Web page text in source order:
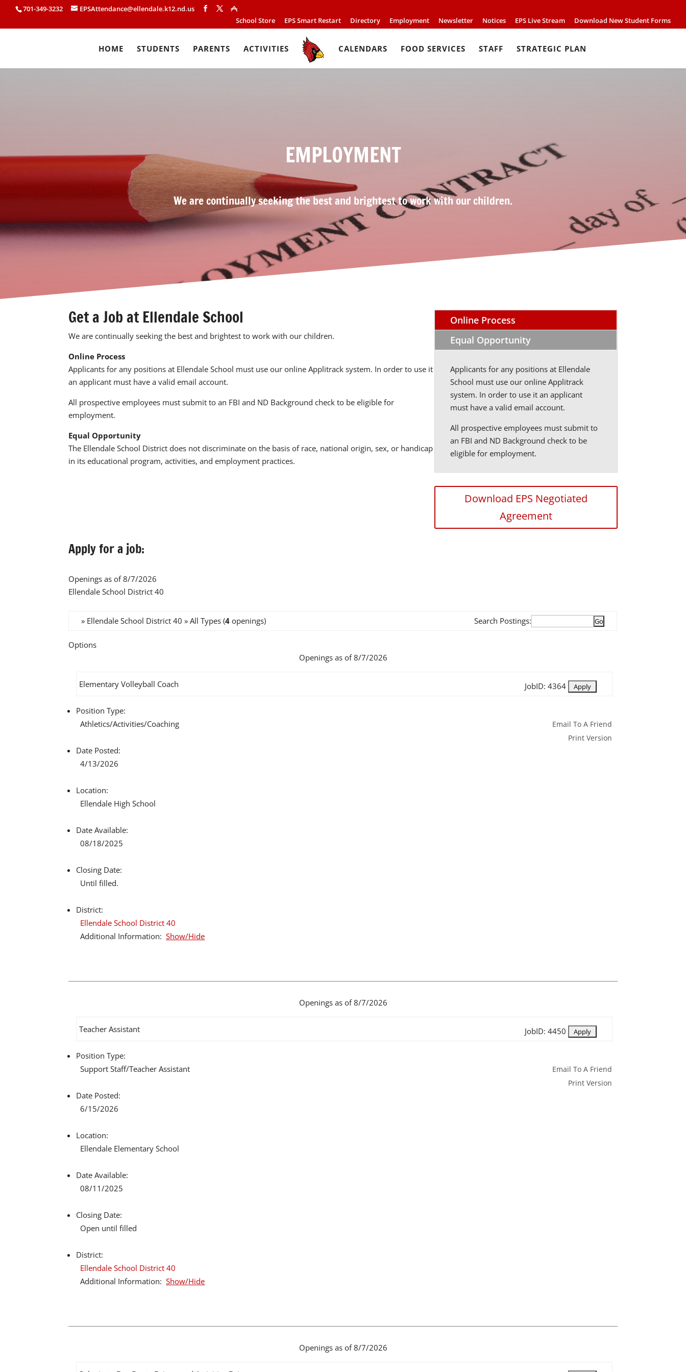
701-349-3232
EPSAttendance@ellendale.k12.nd.us
School Store
EPS Smart Restart Directory Employment Newsletter Notices EPS Live Stream Download New Student Forms
HOME STUDENTS PARENTS ACTIVITIES CALENDARS FOOD SERVICES STAFF STRATEGIC PLAN
EMPLOYMENT
We are continually seeking the best and brightest to work with our children.
Get a Job at Ellendale School
We are continually seeking the best and brightest to work with our children.
Online Process
Applicants for any positions at Ellendale School must use our online Applitrack system. In order to use it
an applicant must have a valid email account.
All prospective employees must submit to an FBI and ND Background check to be eligible for
employment.
Equal Opportunity
The Ellendale School District does not discriminate on the basis of race, national origin, sex, or handicap
in its educational program, activities, and employment practices.
Online Process
Equal Opportunity
Applicants for any positions at Ellendale
School must use our online Applitrack
system. In order to use it an applicant
must have a valid email account.
All prospective employees must submit to
an FBI and ND Background check to be
eligible for employment.
Download EPS Negotiated
Agreement
Apply for a job:
Openings as of 8/7/2026
Ellendale School District 40
» Ellendale School District 40 » All Types (4 openings) Search Postings:
Options
Openings as of 8/7/2026
Elementary Volleyball Coach JobID: 4364
Position Type:
Athletics/Activities/Coaching
Date Posted:
4/13/2026
Location:
Ellendale High School
Date Available:
08/18/2025
Closing Date:
Until filled.
District:
Ellendale School District 40
Additional Information:Show/Hide
Email To A Friend
Print Version
Openings as of 8/7/2026
Teacher Assistant JobID: 4450
Position Type:
Support Staff/Teacher Assistant
Date Posted:
6/15/2026
Location:
Ellendale Elementary School
Date Available:
08/11/2025
Closing Date:
Open until filled
District:
Ellendale School District 40
Additional Information:Show/Hide
Email To A Friend
Print Version
Openings as of 8/7/2026